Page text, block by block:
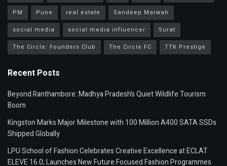
PM
Pune real estate
Sandeep Marwah
social media
social media influencer
Surat
The Circle: Founders Club
The Circle FC TTK Prestige
Recent Posts
Beyond Ranthambore: Madhya Pradesh’s Quiet Wildlife Tourism
Boom
Kingston Marks Major Milestone with 100 Million A400 SATA SSDs
Shipped Globally
LPU School of Fashion Celebrates Creative Excellence at ECLAT
ELEVE 16.0; Launches New Future Focused Fashion Programmes